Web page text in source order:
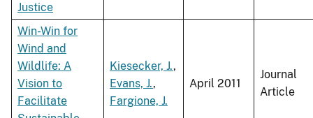
Justice
Win-Win for
Wind and
Wildlife: A
Vision to
Facilitate
Kiesecker, J.,
Evans, J.,
Fargione, J.
April 2011
Journal
Article